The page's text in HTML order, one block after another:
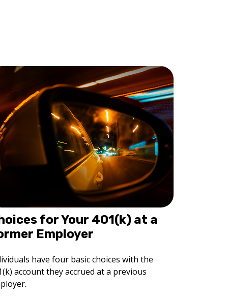
for Your 401(k) at a
Employer
have four basic choices with the
account they accrued at a previous